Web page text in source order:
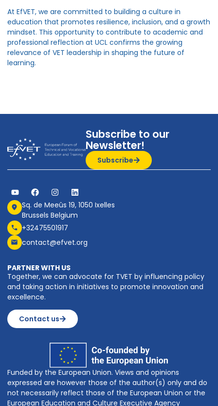
At EfVET, we are committed to building a culture in
education that promotes resilience, inclusion, and a growth
mindset. This opportunity to contribute to academic and
professional reflection at UCL confirms the growing
relevance of VET leadership in shaping the future of
learning.
Subscribe to our
Newsletter!
Subscribe
Sq. de Meeûs 19, 1050 Ixelles
Brussels Belgium
+32475501917
contact@efvet.org
PARTNER WITH US
Together, we can advocate for TVET by influencing policy
and taking action in initiatives to promote innovation and
excellence.
Contact us
Funded by the European Union. Views and opinions
expressed are however those of the author(s) only and do
not necessarily reflect those of the European Union or the
European Education and Culture Executive Agency